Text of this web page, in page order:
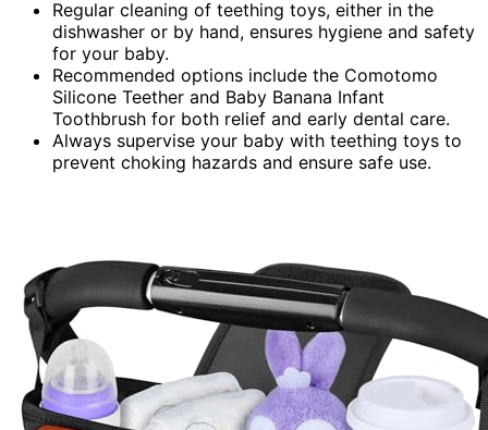
Regular cleaning of teething toys, either in the
dishwasher or by hand, ensures hygiene and safety
for your baby.
Recommended options include the Comotomo
Silicone Teether and Baby Banana Infant
Toothbrush for both relief and early dental care.
Always supervise your baby with teething toys to
prevent choking hazards and ensure safe use.